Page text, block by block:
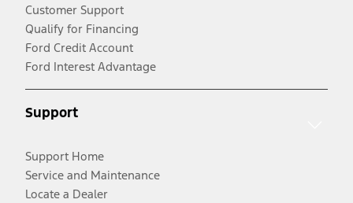
Customer Support
Qualify for Financing
Ford Credit Account
Ford Interest Advantage
Support
Support Home
Service and Maintenance
Locate a Dealer